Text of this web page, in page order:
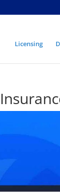
Licensing